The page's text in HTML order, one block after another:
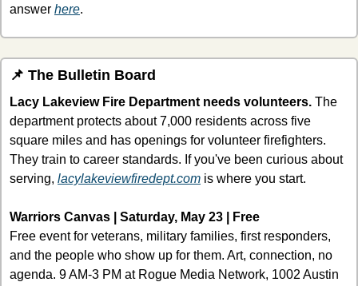
answer here.
📌 The Bulletin Board
Lacy Lakeview Fire Department needs volunteers. The
department protects about 7,000 residents across five
square miles and has openings for volunteer firefighters.
They train to career standards. If you've been curious about
serving, lacylakeviewfiredept.com is where you start.
Warriors Canvas | Saturday, May 23 | Free
Free event for veterans, military families, first responders,
and the people who show up for them. Art, connection, no
agenda. 9 AM-3 PM at Rogue Media Network, 1002 Austin